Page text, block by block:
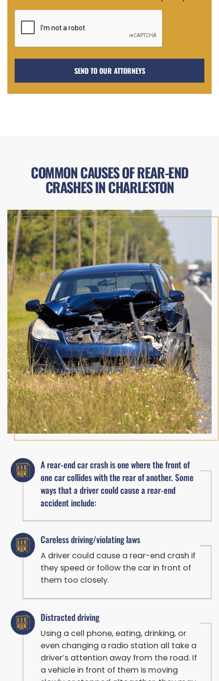
in
COMMON CAUSES OF REAR-END
CRASHES IN CHARLESTON
A rear-end car crash is one where the front of
one car collides with the rear of another. Some
ways that a driver could cause a rear-end
accident include:
Careless driving/violating laws
A driver could cause a rear-end crash if
they speed or follow the car in front of
them too closely.
Distracted driving
Using a cell phone, eating, drinking, or
even changing a radio station all take a
driver’s attention away from the road. If
a vehicle in front of them is moving